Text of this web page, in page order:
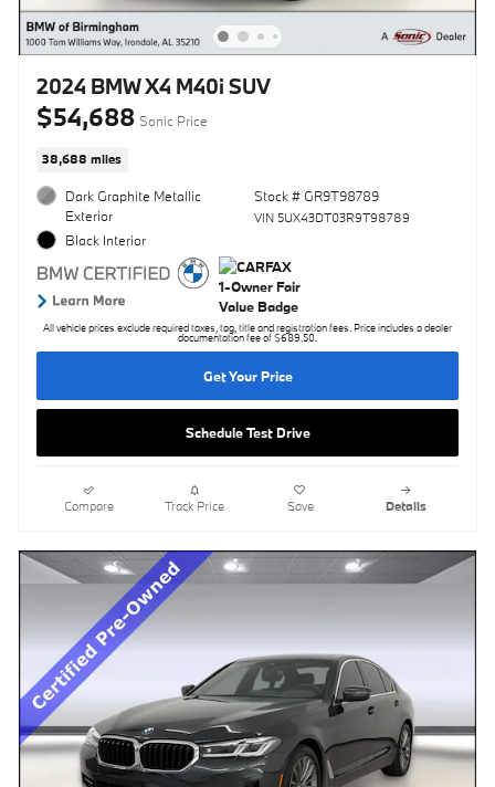
2024 BMW X4 M40i SUV
$54,688 Sonic Price
38,688 miles
Dark Graphite Metallic
Exterior
Black Interior
Stock # GR9T98789
VIN 5UX43DT03R9T98789
All vehicle prices exclude required taxes, tag, title and registration fees. Price includes a dealer
documentation fee of $689.50.
Get Your Price
Schedule Test Drive
Compare Track Price Save Details